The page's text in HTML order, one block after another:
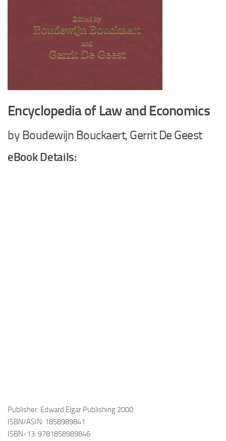
Encyclopedia of Law and Economics
by Boudewijn Bouckaert, Gerrit De Geest
eBook Details:
Publisher: Edward Elgar Publishing 2000
ISBN/ASIN: 1858989841
ISBN-13: 9781858989846